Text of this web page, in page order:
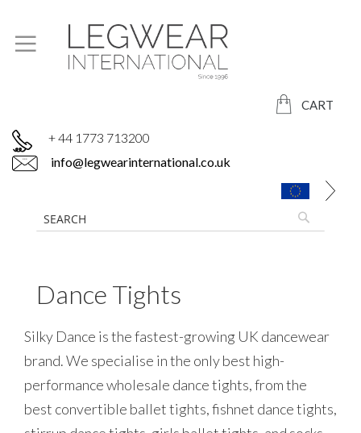
CART
+ 44 1773 713200
info@legwearinternational.co.uk
Dance Tights
Silky Dance is the fastest-growing UK dancewear
brand. We specialise in the only best high-
performance wholesale dance tights, from the
best convertible ballet tights, fishnet dance tights,